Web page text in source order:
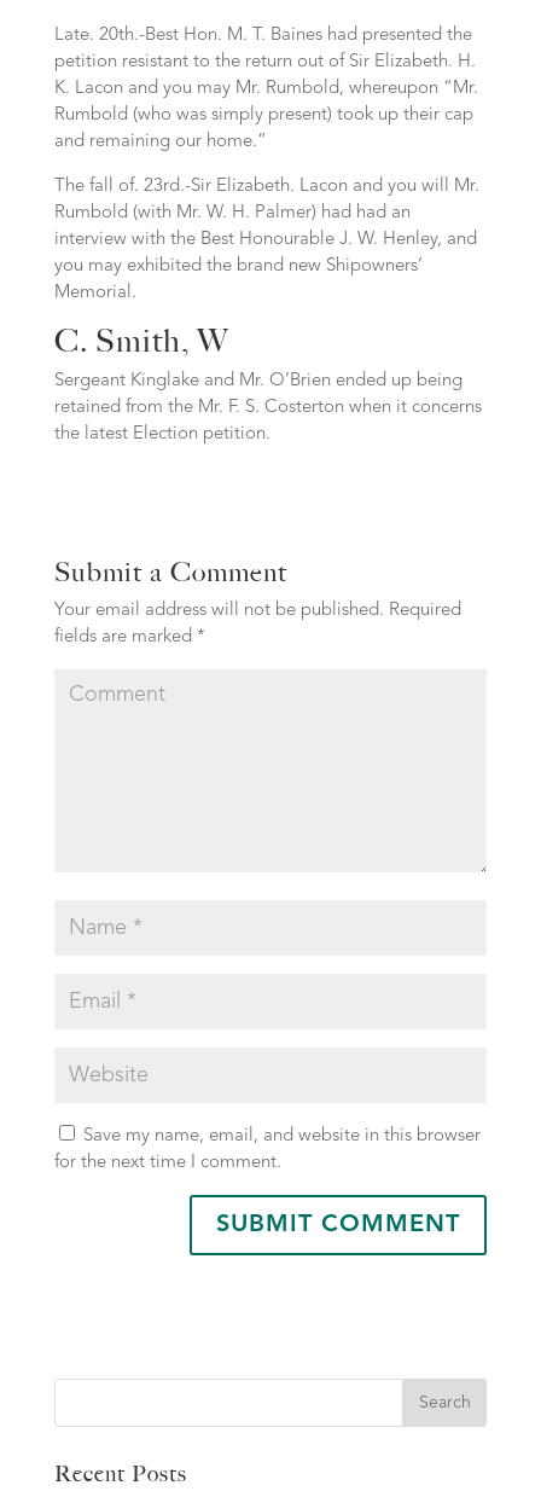
Late. 20th.-Best Hon. M. T. Baines had presented the
petition resistant to the return out of Sir Elizabeth. H.
K. Lacon and you may Mr. Rumbold, whereupon “Mr.
Rumbold (who was simply present) took up their cap
and remaining our home.”
The fall of. 23rd.-Sir Elizabeth. Lacon and you will Mr.
Rumbold (with Mr. W. H. Palmer) had had an
interview with the Best Honourable J. W. Henley, and
you may exhibited the brand new Shipowners’
Memorial.
C. Smith, W
Sergeant Kinglake and Mr. O’Brien ended up being
retained from the Mr. F. S. Costerton when it concerns
the latest Election petition.
Submit a Comment
Your email address will not be published. Required
fields are marked *
Save my name, email, and website in this browser
for the next time I comment.
Search
Recent Posts